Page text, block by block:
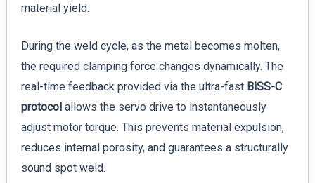
material yield.
During the weld cycle, as the metal becomes molten,
the required clamping force changes dynamically. The
real-time feedback provided via the ultra-fast BiSS-C
protocol allows the servo drive to instantaneously
adjust motor torque. This prevents material expulsion,
reduces internal porosity, and guarantees a structurally
sound spot weld.